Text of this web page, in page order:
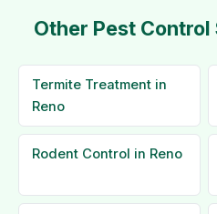
Other Pest
Termite Treatment in
Reno
Rodent Control in Reno